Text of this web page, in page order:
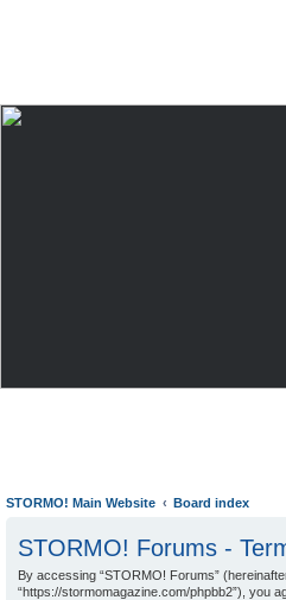
STORMO! Main Website Board index
STORMO! Forums -
By accessing “STORMO! Forums”
“https://stormomagazine.com/phpbb2”), you